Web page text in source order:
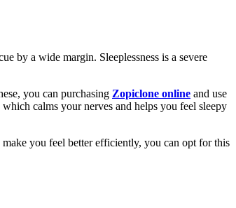
by a wide margin. Sleeplessness is a severe
you can purchasing Zopiclone online and use
calms your nerves and helps you feel sleepy
you feel better efficiently, you can opt for this